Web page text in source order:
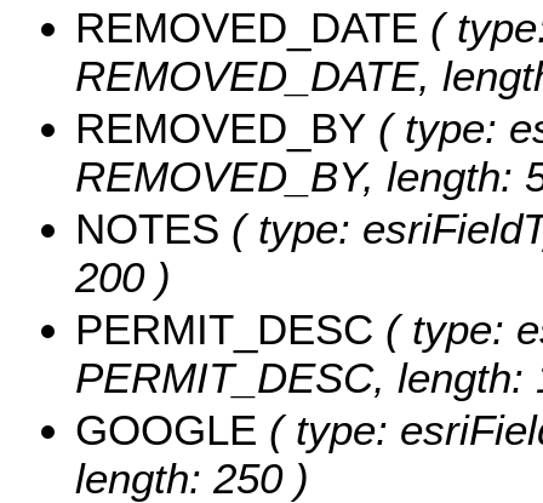
REMOVED_DATE (
REMOVED_DATE,
REMOVED_BY ( type:
REMOVED_BY, length:
NOTES ( type:
200 )
PERMIT_DESC ( type:
PERMIT_DESC, length:
GOOGLE ( type:
length: 250 )